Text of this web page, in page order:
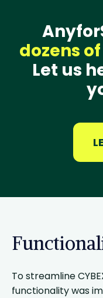
dozens
Let us
To streamline
functionality was